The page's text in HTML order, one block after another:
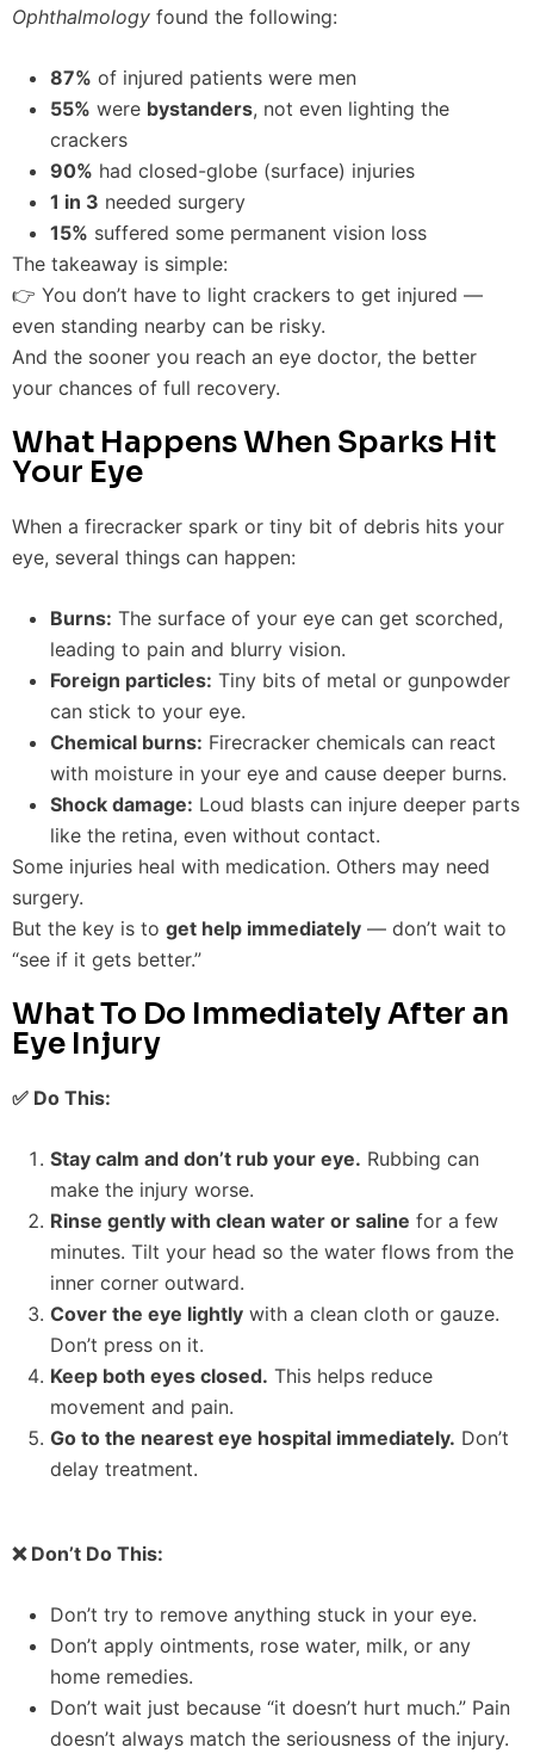
Ophthalmology found the following:
87% of injured patients were men
55% were bystanders, not even lighting the
crackers
90% had closed-globe (surface) injuries
1 in 3 needed surgery
15% suffered some permanent vision loss
The takeaway is simple:
👉 You don’t have to light crackers to get injured —
even standing nearby can be risky.
And the sooner you reach an eye doctor, the better
your chances of full recovery.
What Happens When Sparks Hit
Your Eye
When a firecracker spark or tiny bit of debris hits your
eye, several things can happen:
Burns: The surface of your eye can get scorched,
leading to pain and blurry vision.
Foreign particles: Tiny bits of metal or gunpowder
can stick to your eye.
Chemical burns: Firecracker chemicals can react
with moisture in your eye and cause deeper burns.
Shock damage: Loud blasts can injure deeper parts
like the retina, even without contact.
Some injuries heal with medication. Others may need
surgery.
But the key is to get help immediately — don’t wait to
“see if it gets better.”
What To Do Immediately After an
Eye Injury
✅ Do This:
Stay calm and don’t rub your eye. Rubbing can
make the injury worse.
Rinse gently with clean water or saline for a few
minutes. Tilt your head so the water flows from the
inner corner outward.
Cover the eye lightly with a clean cloth or gauze.
Don’t press on it.
Keep both eyes closed. This helps reduce
movement and pain.
Go to the nearest eye hospital immediately. Don’t
delay treatment.
❌ Don’t Do This:
Don’t try to remove anything stuck in your eye.
Don’t apply ointments, rose water, milk, or any
home remedies.
Don’t wait just because “it doesn’t hurt much.” Pain
doesn’t always match the seriousness of the injury.